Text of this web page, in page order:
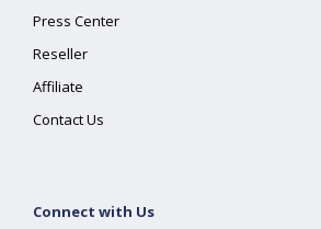
Press Center
Reseller
Affiliate
Contact Us
Connect with Us